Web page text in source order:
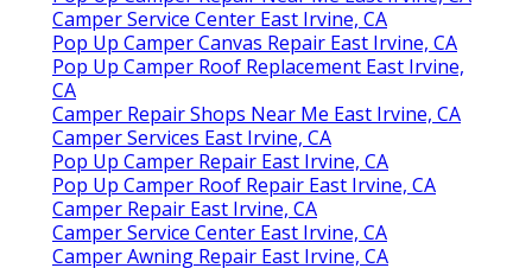
Camper Service Center East Irvine, CA
Pop Up Camper Canvas Repair East Irvine, CA
Pop Up Camper Roof Replacement East Irvine,
CA
Camper Repair Shops Near Me East Irvine, CA
Camper Services East Irvine, CA
Pop Up Camper Repair East Irvine, CA
Pop Up Camper Roof Repair East Irvine, CA
Camper Repair East Irvine, CA
Camper Service Center East Irvine, CA
Camper Awning Repair East Irvine, CA